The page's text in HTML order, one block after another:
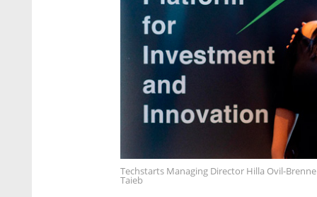
Techstarts Managing Director Hilla Ovil-
Taieb